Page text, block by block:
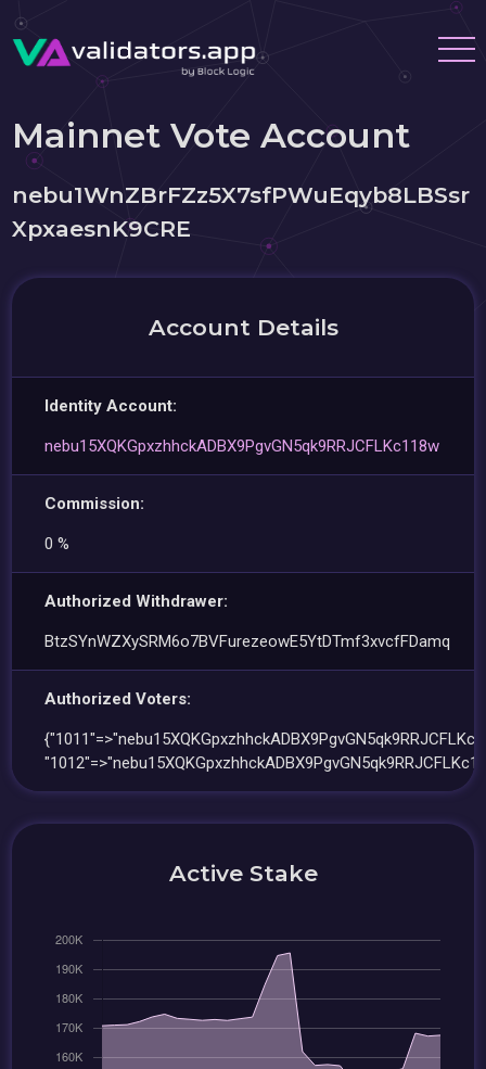
Mainnet Vote Account
nebu1WnZBrFZz5X7sfPWuEqyb8LBSsr
XpxaesnK9CRE
Account Details
Identity Account:
nebu15XQKGpxzhhckADBX9PgvGN5qk9RRJCFLKc118w
Commission:
0 %
Authorized Withdrawer:
BtzSYnWZXySRM6o7BVFurezeowE5YtDTmf3xvcfFDamq
Authorized Voters:
Active Stake